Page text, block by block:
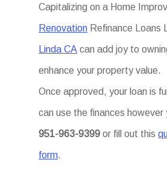
Capitalizing on a Home
Renovation Refinance Loans
Linda CA can add joy to
enhance your property value.
Once approved, your loan is
can use the finances however
951-963-9399 or fill out this
form.